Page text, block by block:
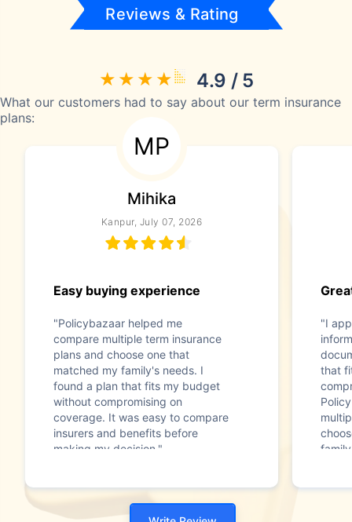
Reviews & Rating
4.9 / 5
What our customers had to say about our term insurance
plans:
MP
Mihika
Kanpur, July 07, 2026
Easy buying experience
"Policybazaar helped me
compare multiple term insurance
plans and choose one that
matched my family's needs. I
found a plan that fits my budget
without compromising on
coverage. It was easy to compare
insurers and benefits before
making my decision."
"I
that